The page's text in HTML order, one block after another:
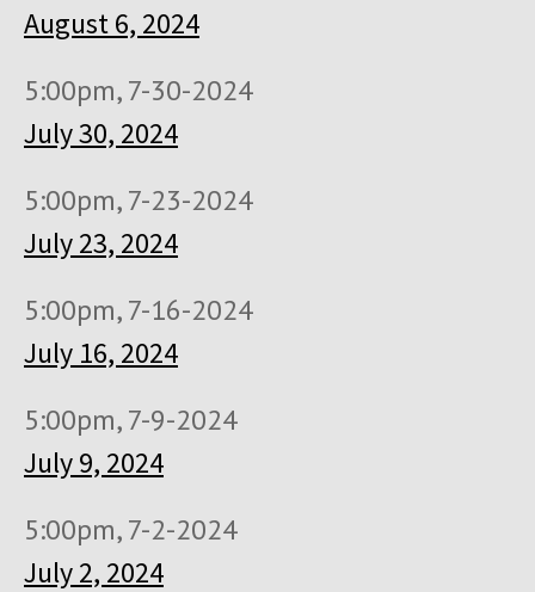
August 6, 2024
5:00pm, 7-30-2024
July 30, 2024
5:00pm, 7-23-2024
July 23, 2024
5:00pm, 7-16-2024
July 16, 2024
5:00pm, 7-9-2024
July 9, 2024
5:00pm, 7-2-2024
July 2, 2024